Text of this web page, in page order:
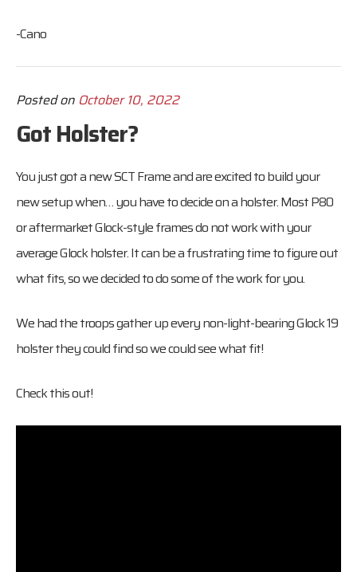
-Cano
Posted on October 10, 2022
Got Holster?
You just got a new SCT Frame and are excited to build your
new setup when… you have to decide on a holster. Most P80
or aftermarket Glock-style frames do not work with your
average Glock holster. It can be a frustrating time to figure out
what fits, so we decided to do some of the work for you.
We had the troops gather up every non-light-bearing Glock 19
holster they could find so we could see what fit!
Check this out!